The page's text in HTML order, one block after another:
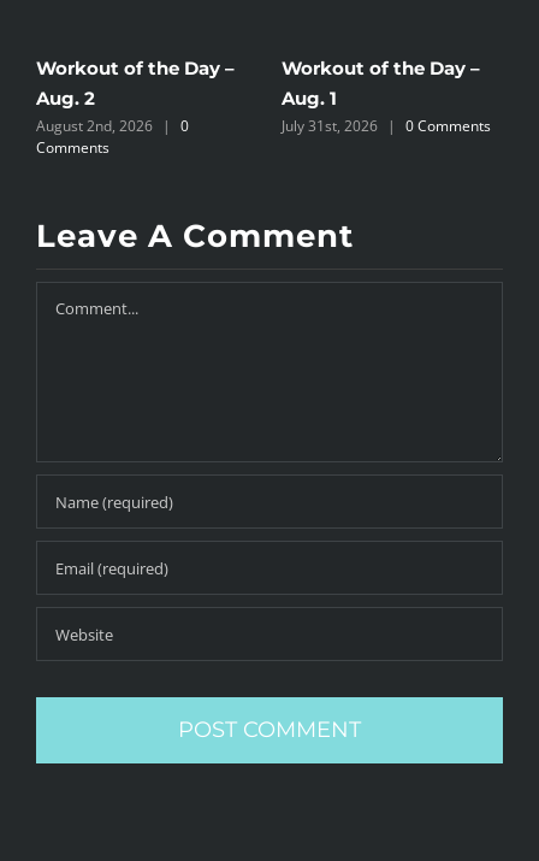
Workout of the Day –
Aug. 2
August 2nd, 2026 |
0
Comments
Workout of the Day –
Aug. 1
July 31st, 2026 | 0 Comments
Leave A Comment
Comment